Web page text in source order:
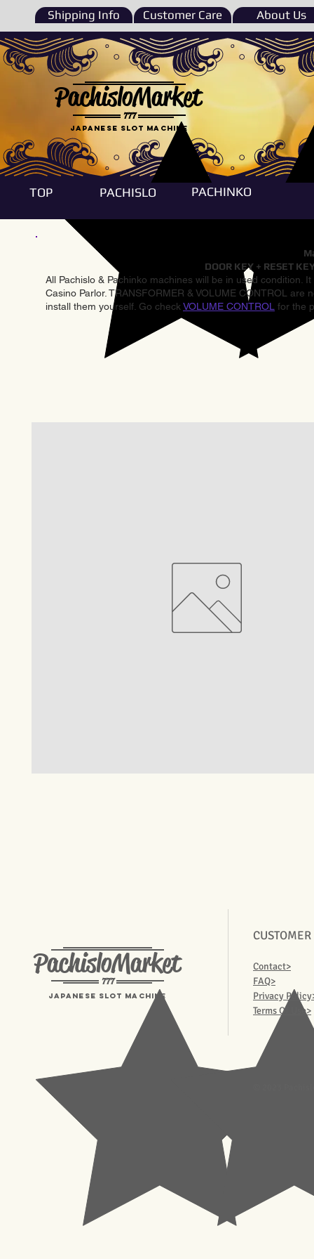
Shipping Info Customer Care About Us
777
PachisloMarket
Japanese Slot machine
TOP PACHISLO PACHINKO
DOOR KEY + RESET
All Pachislo & Pachinko machines will be in used condition.
Casino Parlor. TRANSFORMER & VOLUME CONTROL
install them yourself. Go check VOLUME CONTROL for the
PachisloMarket
777
Japanese Slot machine
Contact>
FAQ>
Privacy
Terms Of Use>